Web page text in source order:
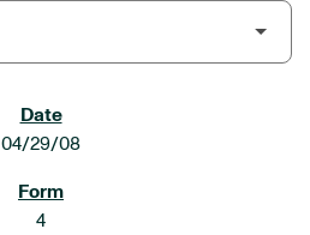
04/29/08
4